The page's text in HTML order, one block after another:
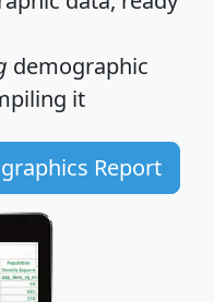
demographic
it
Report